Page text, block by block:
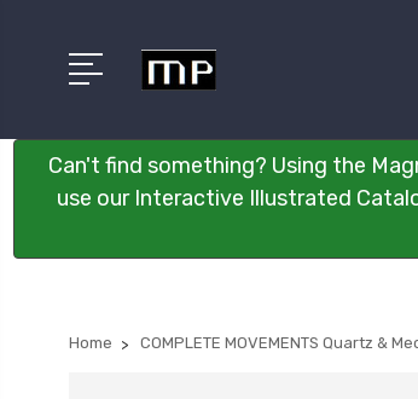
Can't find something? Using the
use our Interactive Illustrated
Home COMPLETE MOVEMENTS Quartz &